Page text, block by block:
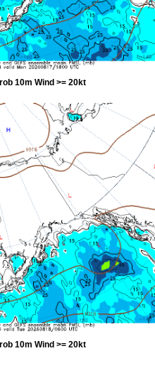
10m Wind >= 20kt
10m Wind >= 20kt